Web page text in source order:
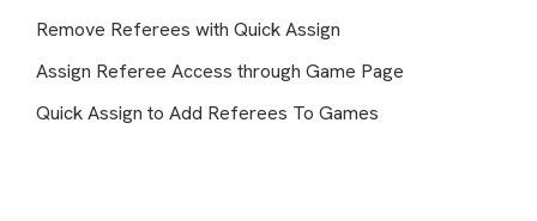
Remove Referees with Quick Assign
Assign Referee Access through Game Page
Quick Assign to Add Referees To Games